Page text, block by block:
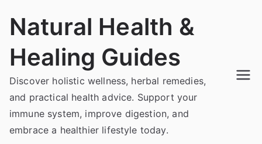
Natural Health &
Healing Guides
Discover holistic wellness, herbal remedies,
and practical health advice. Support your
immune system, improve digestion, and
embrace a healthier lifestyle today.